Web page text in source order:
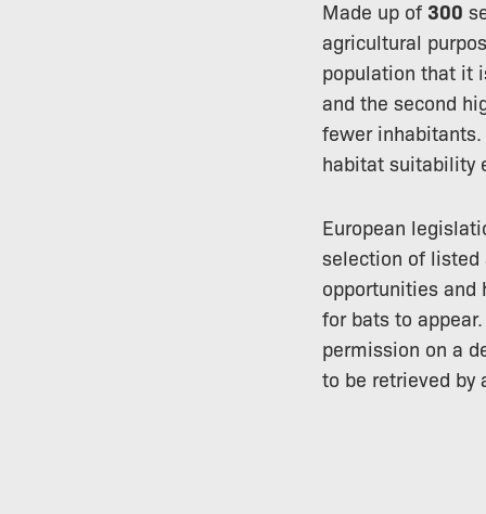
Made up of 300
agricultural
population that it
and the second
fewer inhabitants.
habitat suitability
European
selection of listed
opportunities and
for bats to
permission on a
to be retrieved